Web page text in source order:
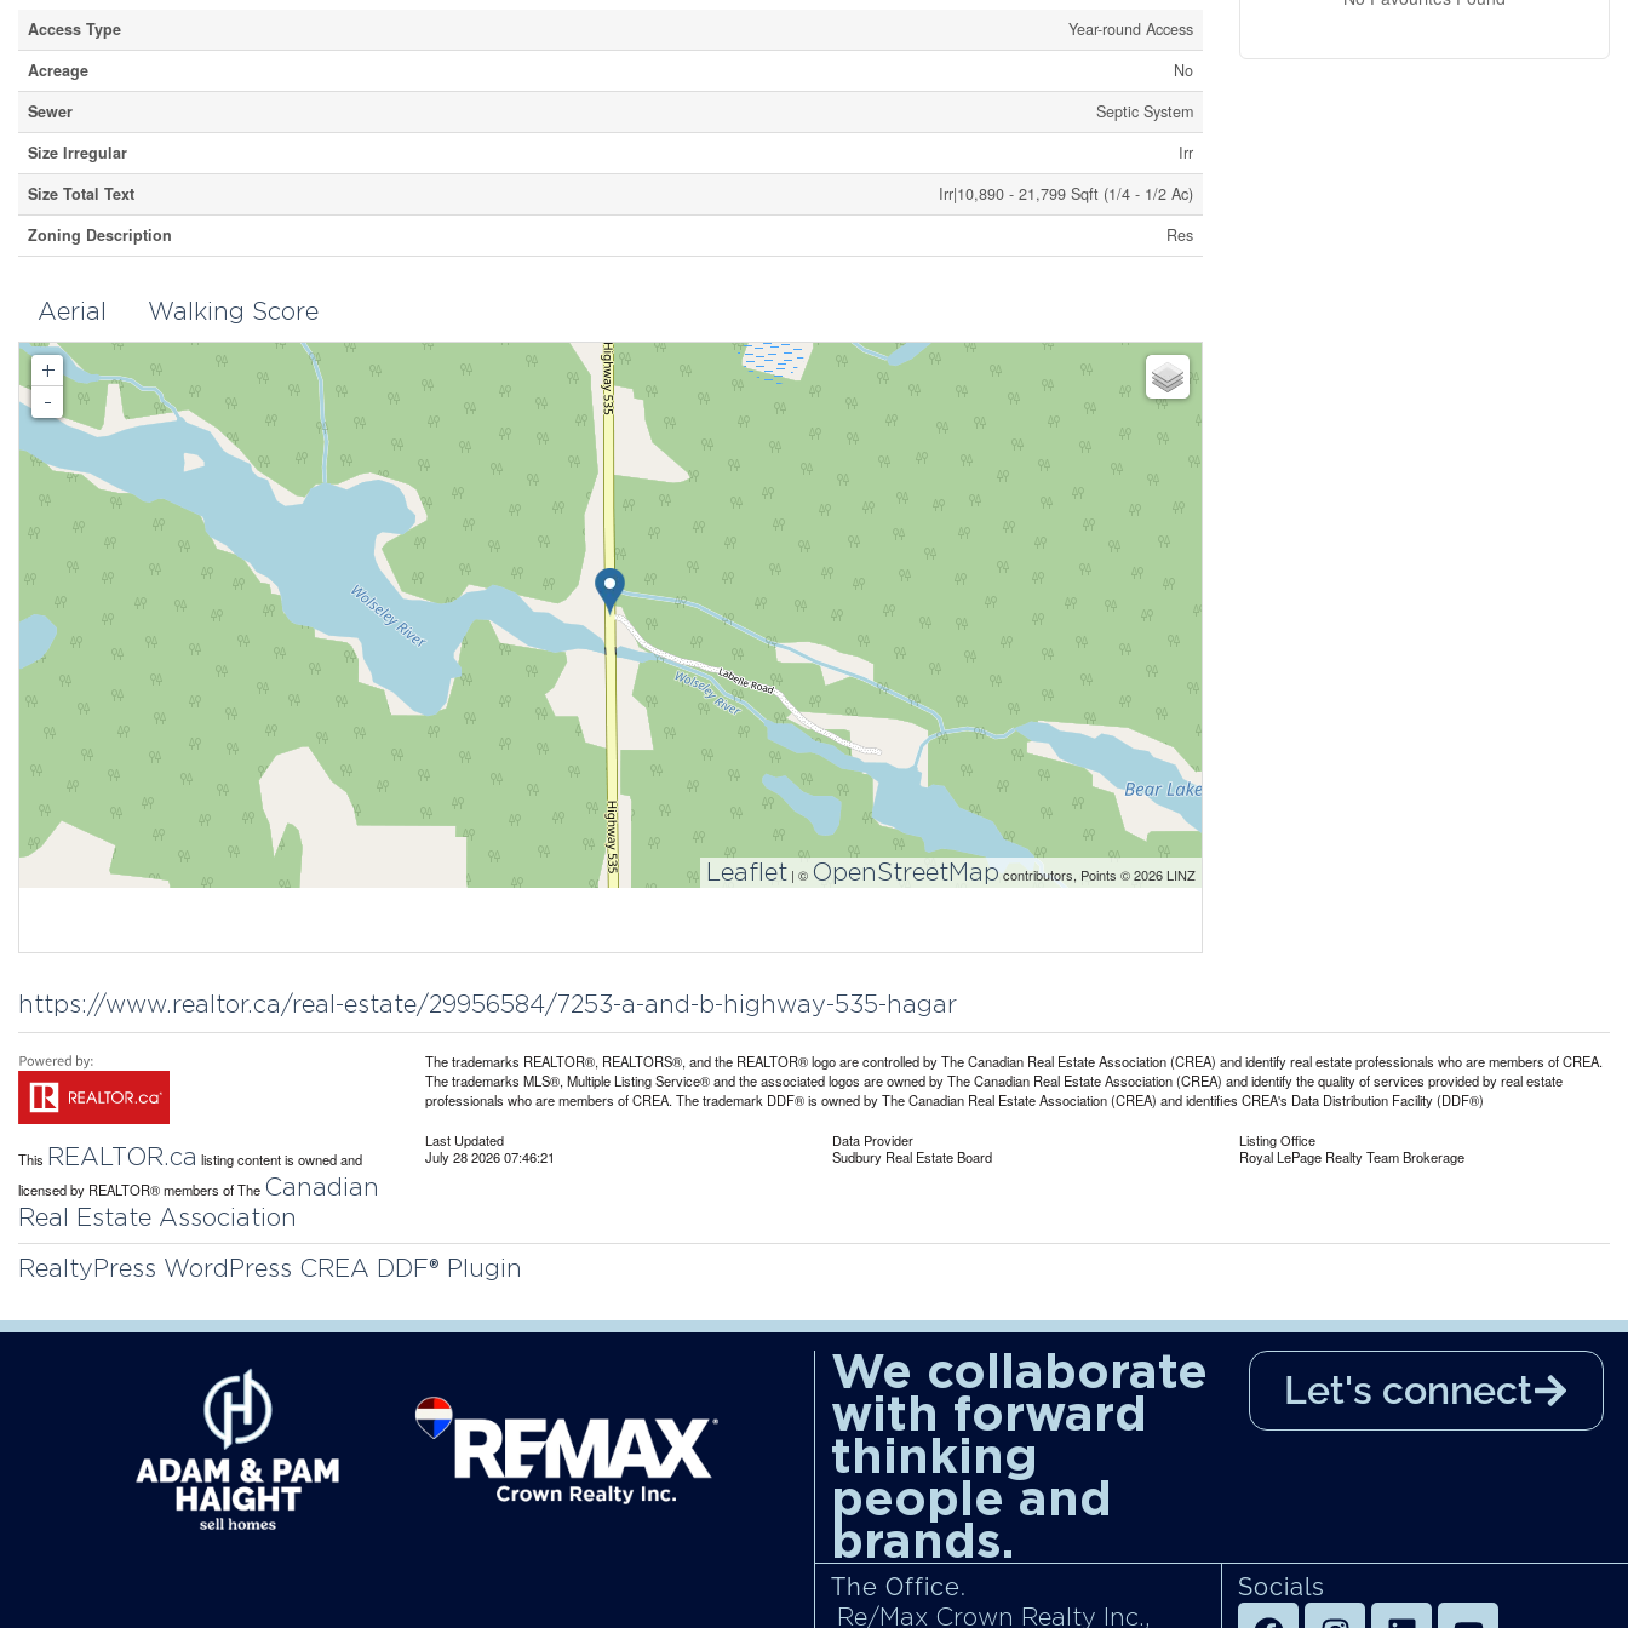
Access Type
Year-round Access
Acreage
No
Sewer
Septic System
Size Irregular
Irr
Size Total Text
Irr|10,890 - 21,799 Sqft (1/4 - 1/2 Ac)
Zoning Description
Res
Aerial Walking Score
+
-
Leaflet | © OpenStreetMapcontributors, Points © 2026 LINZ
https://www.realtor.ca/real-estate/29956584/7253-a-and-b-highway-535-hagar
This REALTOR.ca listing content is owned and
licensed by REALTOR® members of The Canadian
Real Estate Association
The trademarks REALTOR®, REALTORS®, and the REALTOR® logo are controlled by The Canadian Real Estate Association (CREA) and identify real estate professionals who are members of CREA.
The trademarks MLS®, Multiple Listing Service® and the associated logos are owned by The Canadian Real Estate Association (CREA) and identify the quality of services provided by real estate
professionals who are members of CREA. The trademark DDF® is owned by The Canadian Real Estate Association (CREA) and identifies CREA's Data Distribution Facility (DDF®)
Last Updated
July 28 2026 07:46:21
Data Provider
Sudbury Real Estate Board
Listing Office
Royal LePage Realty Team Brokerage
RealtyPress WordPress CREA DDF® Plugin
We collaborate
with forward
thinking
people and
brands.
Let's connect
The Office.
Re/Max Crown Realty Inc.,
Socials